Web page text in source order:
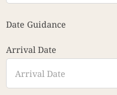
Date Guidance
Arrival Date